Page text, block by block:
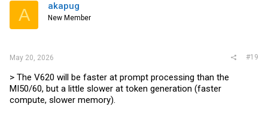
A akapug
New Member
May 20, 2026 #19
> The V620 will be faster at prompt processing than the
MI50/60, but a little slower at token generation (faster
compute, slower memory).